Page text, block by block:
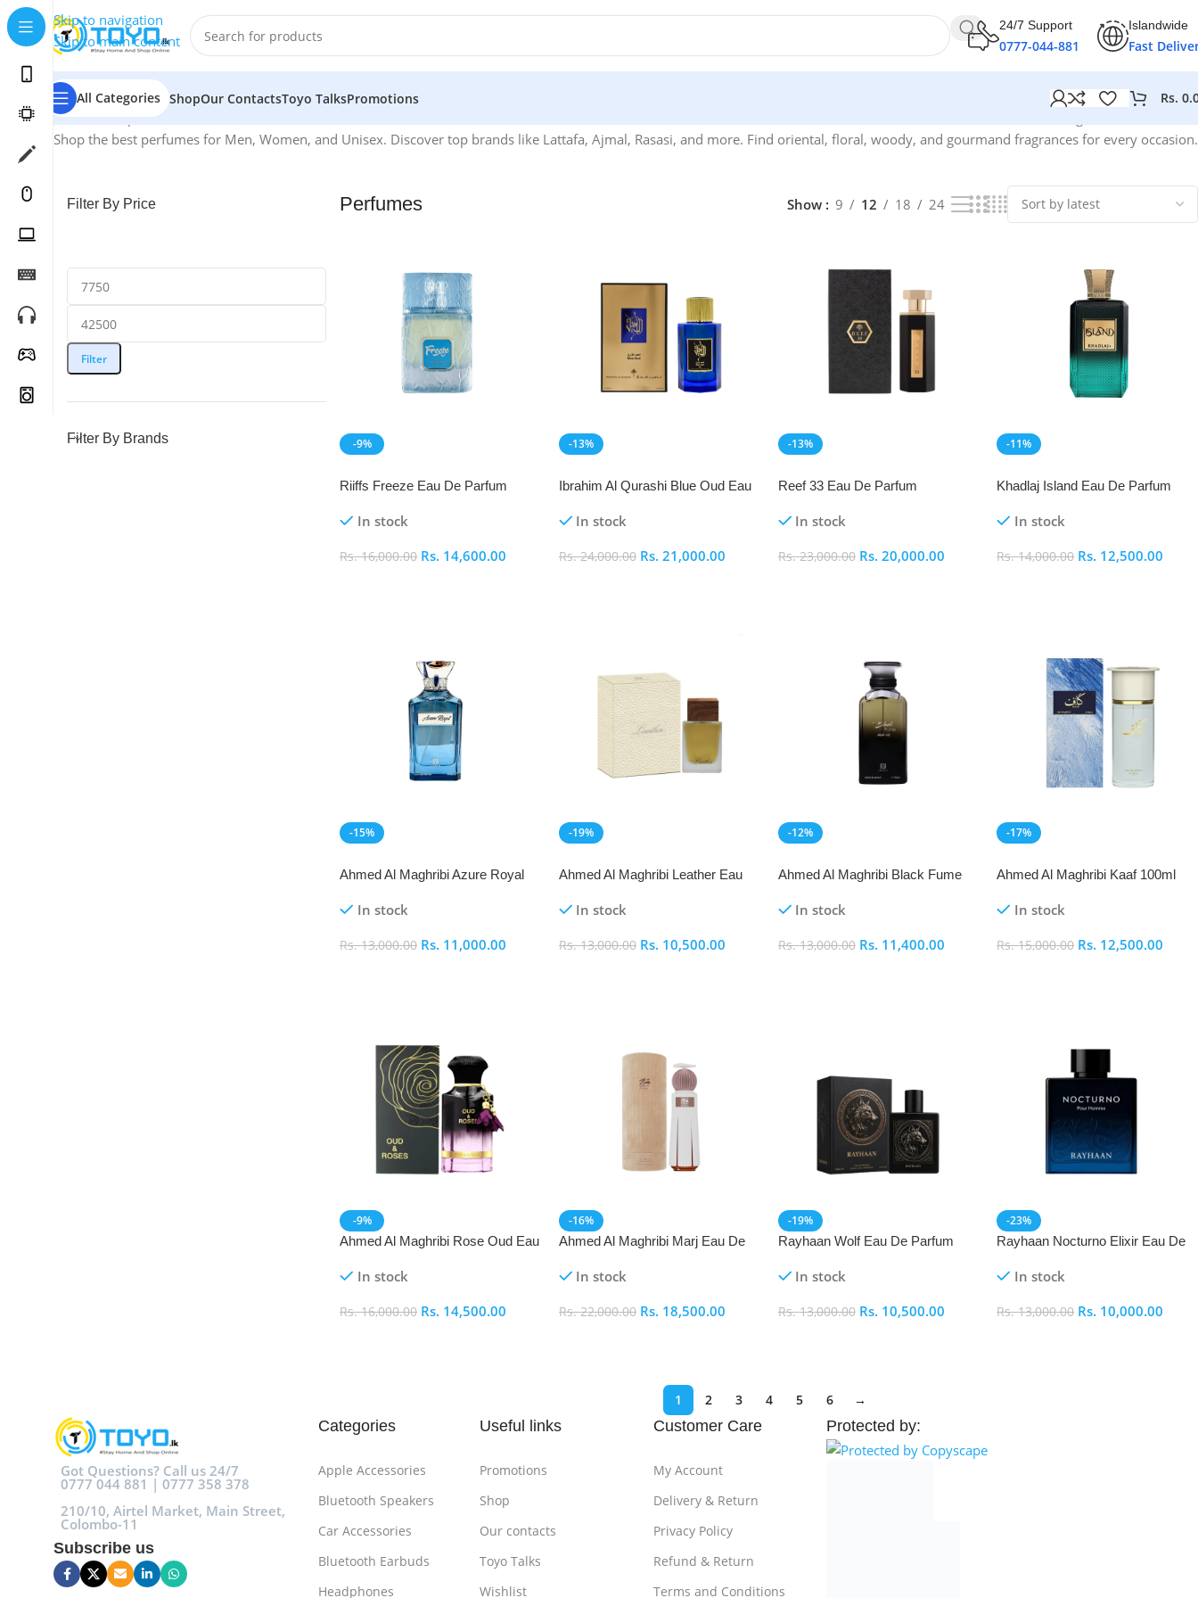
Skip to navigation
Skip to main content
24/7 Support
0777-044-881
Islandwide
Fast
All Categories ShopOur ContactsToyo TalksPromotions Rs.
Home»Shop»Perfumes
Shop the best perfumes for Men, Women, and Unisex. Discover top brands like Lattafa, Ajmal, Rasasi, and more. Find oriental, floral, woody, and gourmand fragrances for every occasion.
Filter By Price
Filter
Filter By Brands
Perfumes Show 9 12 18 24
-9%
Riiffs Freeze Eau De Parfum
In stock
Rs.16,000.00 Rs. 14,600.00
-13%
Ibrahim Al Qurashi Blue Oud Eau
In stock
Rs.24,000.00 Rs. 21,000.00
-13%
Reef 33 Eau De Parfum
In stock
Rs.23,000.00 Rs. 20,000.00
-11%
Khadlaj Island Eau De Parfum
In stock
Rs.14,000.00 Rs. 12,500.00
-15%
Ahmed Al Maghribi Azure Royal
In stock
Rs.13,000.00 Rs. 11,000.00
-19%
Ahmed Al Maghribi Leather Eau
In stock
Rs.13,000.00 Rs. 10,500.00
-12%
Ahmed Al Maghribi Black Fume
In stock
Rs.13,000.00 Rs. 11,400.00
-17%
Ahmed Al Maghribi Kaaf 100ml
In stock
Rs.15,000.00 Rs. 12,500.00
-9%
Ahmed Al Maghribi Rose Oud Eau
In stock
Rs.16,000.00 Rs. 14,500.00
-16%
Ahmed Al Maghribi Marj Eau De
In stock
Rs.22,000.00 Rs. 18,500.00
-19%
Rayhaan Wolf Eau De Parfum
In stock
Rs.13,000.00 Rs. 10,500.00
-23%
Rayhaan Nocturno Elixir Eau De
In stock
Rs.13,000.00 Rs. 10,000.00
1 2 3 4 5 6 →
Got Questions? Call us 24/7
0777 044 881 | 0777 358 378
210/10, Airtel Market, Main Street,
Colombo-11
Subscribe us
Categories
Apple Accessories
Bluetooth Speakers
Car Accessories
Bluetooth Earbuds
Headphones
Useful links
Promotions
Shop
Our contacts
Toyo Talks
Wishlist
Customer Care
My Account
Delivery & Return
Privacy Policy
Refund & Return
Terms and Conditions
Protected by: